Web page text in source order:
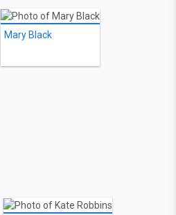
Mary Black